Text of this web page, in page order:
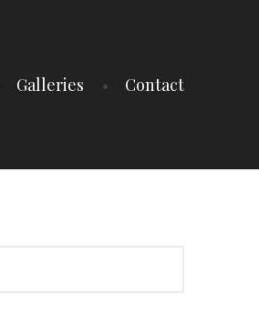
Galleries Contact